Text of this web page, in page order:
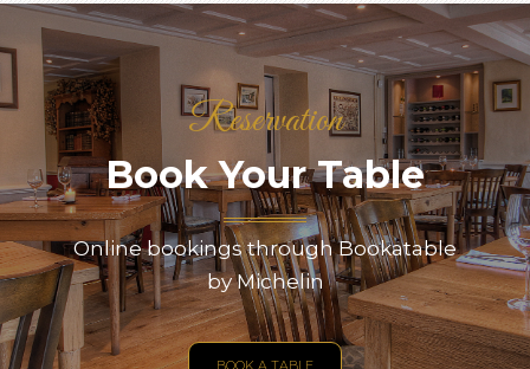
Reservation
Book Your Table
Online bookings through Bookatable
by Michelin
BOOK A TABLE